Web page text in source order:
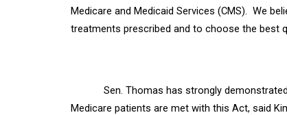
Medicare and Medicaid Services (CMS). We
treatments prescribed and to choose the best
Sen. Thomas has strongly
Medicare patients are met with this Act, said